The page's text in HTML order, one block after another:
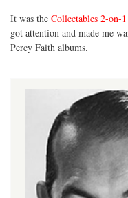
It was the Collectables 2-on-1
got attention and made me
Percy Faith albums.